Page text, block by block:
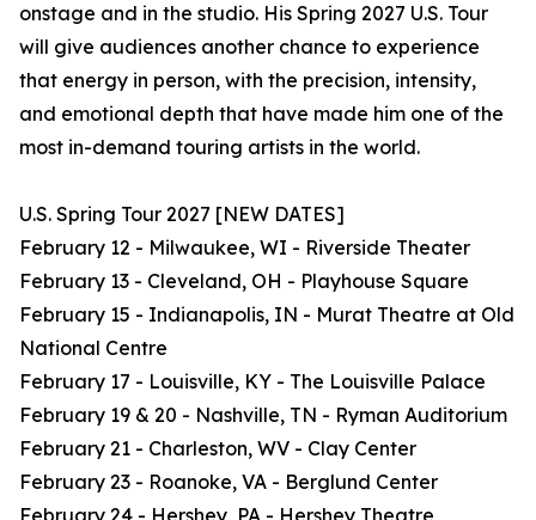
onstage and in the studio. His Spring 2027 U.S. Tour
will give audiences another chance to experience
that energy in person, with the precision, intensity,
and emotional depth that have made him one of the
most in-demand touring artists in the world.
U.S. Spring Tour 2027 [NEW DATES]
February 12 - Milwaukee, WI - Riverside Theater
February 13 - Cleveland, OH - Playhouse Square
February 15 - Indianapolis, IN - Murat Theatre at Old
National Centre
February 17 - Louisville, KY - The Louisville Palace
February 19 & 20 - Nashville, TN - Ryman Auditorium
February 21 - Charleston, WV - Clay Center
February 23 - Roanoke, VA - Berglund Center